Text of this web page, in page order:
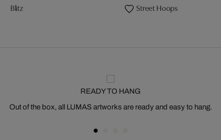
Blitz Street Hoops
READY TO HANG
Out of the box, all LUMAS artworks are ready and easy to hang.